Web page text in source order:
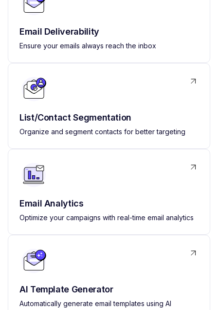
Email Deliverability
Ensure your emails always reach the inbox
List/Contact Segmentation
Organize and segment contacts for better targeting
Email Analytics
Optimize your campaigns with real-time email analytics
AI Template Generator
Automatically generate email templates using AI